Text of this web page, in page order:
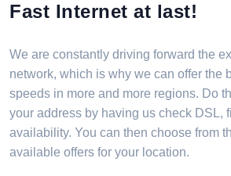
Fast Internet at last!
We are constantly driving forward the
network, which is why we can offer the
speeds in more and more regions. Do
your address by having us check DSL,
availability. You can then choose from
available offers for your location.